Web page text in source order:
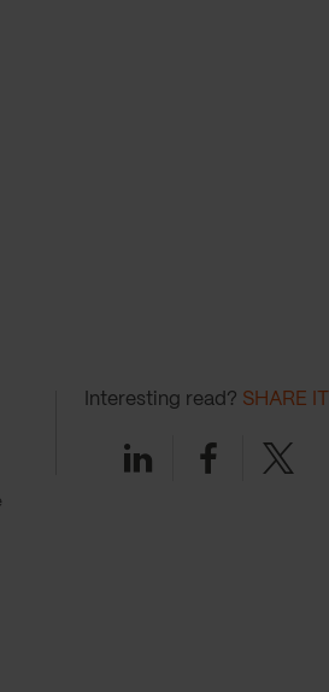
Interesting read? SHARE
LinkedinFacebook